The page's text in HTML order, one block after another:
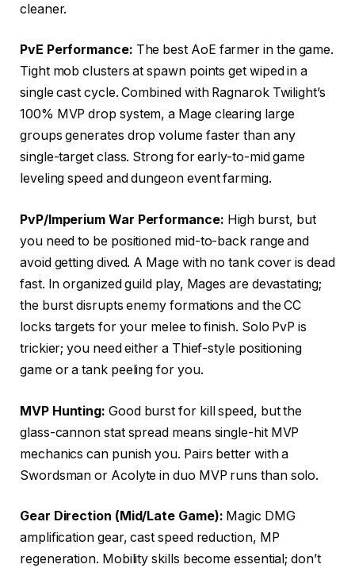
cleaner.
PvE Performance: The best AoE farmer in the game.
Tight mob clusters at spawn points get wiped in a
single cast cycle. Combined with Ragnarok Twilight’s
100% MVP drop system, a Mage clearing large
groups generates drop volume faster than any
single-target class. Strong for early-to-mid game
leveling speed and dungeon event farming.
PvP/Imperium War Performance: High burst, but
you need to be positioned mid-to-back range and
avoid getting dived. A Mage with no tank cover is dead
fast. In organized guild play, Mages are devastating;
the burst disrupts enemy formations and the CC
locks targets for your melee to finish. Solo PvP is
trickier; you need either a Thief-style positioning
game or a tank peeling for you.
MVP Hunting: Good burst for kill speed, but the
glass-cannon stat spread means single-hit MVP
mechanics can punish you. Pairs better with a
Swordsman or Acolyte in duo MVP runs than solo.
Gear Direction (Mid/Late Game): Magic DMG
amplification gear, cast speed reduction, MP
regeneration. Mobility skills become essential; don’t